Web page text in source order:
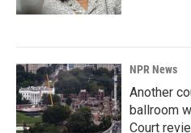
NPR News
Another
ballroom
Court